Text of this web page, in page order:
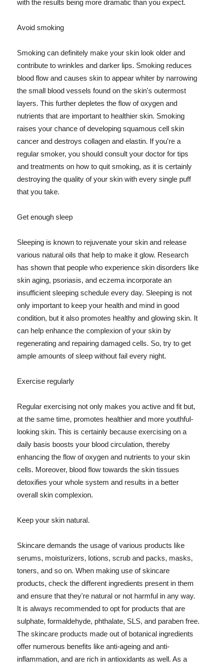
with the results being more dramatic than you expect.
Avoid smoking
Smoking can definitely make your skin look older and
contribute to wrinkles and darker lips. Smoking reduces
blood flow and causes skin to appear whiter by narrowing
the small blood vessels found on the skin's outermost
layers. This further depletes the flow of oxygen and
nutrients that are important to healthier skin. Smoking
raises your chance of developing squamous cell skin
cancer and destroys collagen and elastin. If you're a
regular smoker, you should consult your doctor for tips
and treatments on how to quit smoking, as it is certainly
destroying the quality of your skin with every single puff
that you take.
Get enough sleep
Sleeping is known to rejuvenate your skin and release
various natural oils that help to make it glow. Research
has shown that people who experience skin disorders like
skin aging, psoriasis, and eczema incorporate an
insufficient sleeping schedule every day. Sleeping is not
only important to keep your health and mind in good
condition, but it also promotes healthy and glowing skin. It
can help enhance the complexion of your skin by
regenerating and repairing damaged cells. So, try to get
ample amounts of sleep without fail every night.
Exercise regularly
Regular exercising not only makes you active and fit but,
at the same time, promotes healthier and more youthful-
looking skin. This is certainly because exercising on a
daily basis boosts your blood circulation, thereby
enhancing the flow of oxygen and nutrients to your skin
cells. Moreover, blood flow towards the skin tissues
detoxifies your whole system and results in a better
overall skin complexion.
Keep your skin natural.
Skincare demands the usage of various products like
serums, moisturizers, lotions, scrub and packs, masks,
toners, and so on. When making use of skincare
products, check the different ingredients present in them
and ensure that they're natural or not harmful in any way.
It is always recommended to opt for products that are
sulphate, formaldehyde, phthalate, SLS, and paraben free.
The skincare products made out of botanical ingredients
offer numerous benefits like anti-ageing and anti-
inflammation, and are rich in antioxidants as well. As a